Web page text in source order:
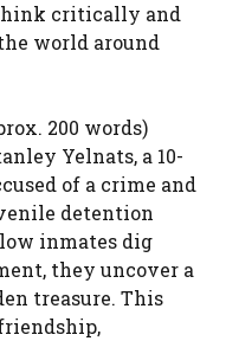
critically and
world around
200 words)
Yelnats, a 10-
of a crime and
detention
inmates dig
they uncover a
treasure. This